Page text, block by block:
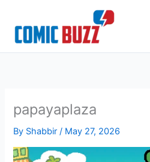
content
papayaplaza
By Shabbir/ May 27, 2026